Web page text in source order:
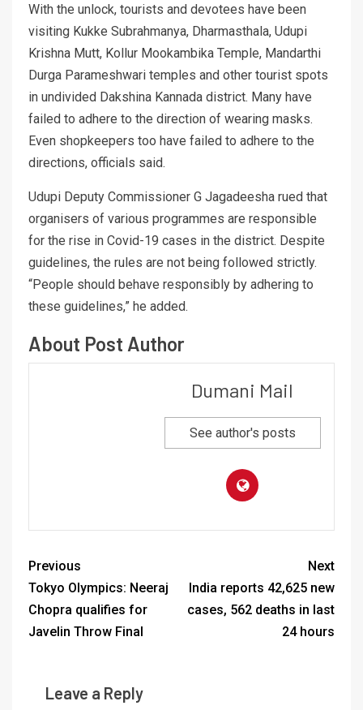
With the unlock, tourists and devotees have been
visiting Kukke Subrahmanya, Dharmasthala, Udupi
Krishna Mutt, Kollur Mookambika Temple, Mandarthi
Durga Parameshwari temples and other tourist spots
in undivided Dakshina Kannada district. Many have
failed to adhere to the direction of wearing masks.
Even shopkeepers too have failed to adhere to the
directions, officials said.
Udupi Deputy Commissioner G Jagadeesha rued that
organisers of various programmes are responsible
for the rise in Covid-19 cases in the district. Despite
guidelines, the rules are not being followed strictly.
“People should behave responsibly by adhering to
these guidelines,” he added.
About Post Author
Dumani Mail
See author's posts
Previous
Tokyo Olympics: Neeraj
Chopra qualifies for
Javelin Throw Final
Next
India reports 42,625 new
cases, 562 deaths in last
24 hours
Leave a Reply